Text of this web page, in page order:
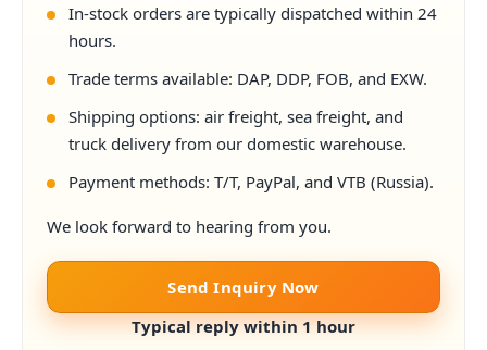
In-stock orders are typically dispatched within 24
hours.
Trade terms available: DAP, DDP, FOB, and EXW.
Shipping options: air freight, sea freight, and
truck delivery from our domestic warehouse.
Payment methods: T/T, PayPal, and VTB (Russia).
We look forward to hearing from you.
Send Inquiry Now
Typical reply within 1 hour